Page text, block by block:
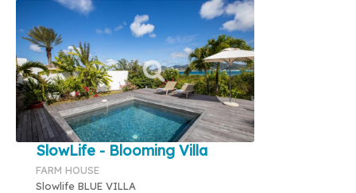
SlowLife - Blooming Villa
FARM HOUSE
Slowlife BLUE VILLA